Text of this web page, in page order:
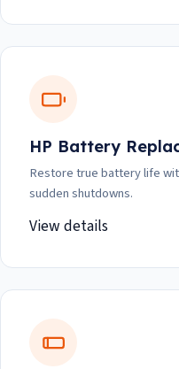
HP Battery
Restore true battery life
sudden shutdowns.
View details